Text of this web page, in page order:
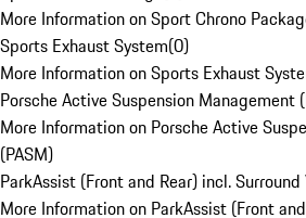
More Information on Sport Chrono
Sports Exhaust System(0)
More Information on Sports Exhaust
Porsche Active Suspension Management
More Information on Porsche Active
(PASM)
ParkAssist (Front and Rear) incl.
More Information on ParkAssist (Front